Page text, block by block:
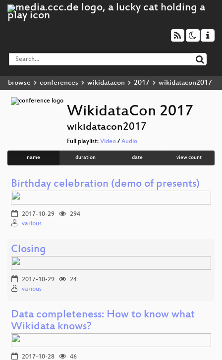
browse conferences wikidatacon 2017 wikidatacon2017
WikidataCon 2017
wikidatacon2017
Full playlist: Video / Audio
name duration date view count
Birthday celebration (demo of presents)
2017-10-29
294
various
Closing
2017-10-29
24
various
Data completeness: How to know what
Wikidata knows?
2017-10-28
46